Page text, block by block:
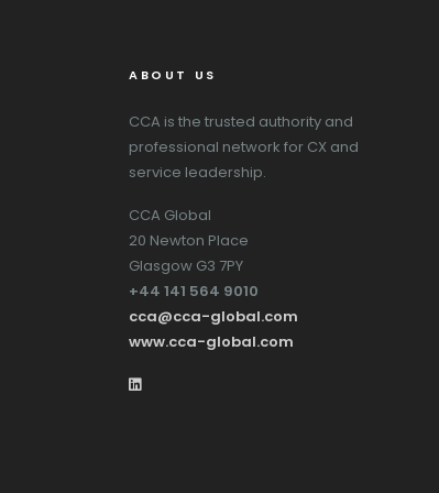
ABOUT US
CCA is the trusted authority and
professional network for CX and
service leadership.
CCA Global
20 Newton Place
Glasgow G3 7PY
+44 141 564 9010
cca@cca-global.com
www.cca-global.com